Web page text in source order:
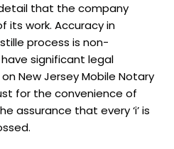
that the company
its work. Accuracy in
process is non-
significant legal
New Jersey Mobile Notary
for the convenience of
assurance that every ‘i’ is